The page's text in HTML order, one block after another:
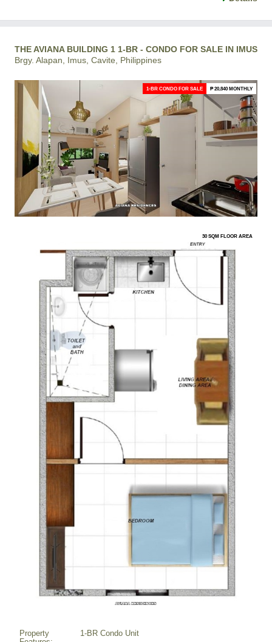
THE AVIANA BUILDING 1 1-BR - CONDO FOR SALE IN IMUS
Brgy. Alapan, Imus, Cavite, Philippines
1-BR CONDO FOR SALE ₱ 20,840 MONTHLY
30 SQM FLOOR AREA
Property
1-BR Condo Unit